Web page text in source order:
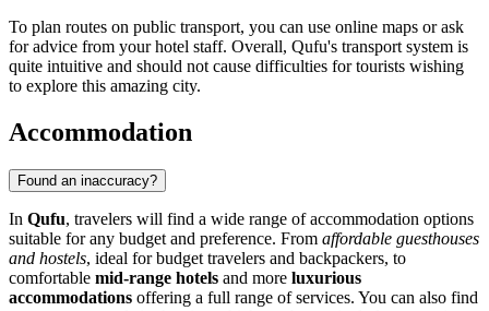
To plan routes on public transport, you can use online maps or ask
for advice from your hotel staff. Overall, Qufu's transport system is
quite intuitive and should not cause difficulties for tourists wishing
to explore this amazing city.
Accommodation
Found an inaccuracy?
In Qufu, travelers will find a wide range of accommodation options
suitable for any budget and preference. From affordable guesthouses
and hostels, ideal for budget travelers and backpackers, to
comfortable mid-range hotels and more luxurious
accommodations offering a full range of services. You can also find